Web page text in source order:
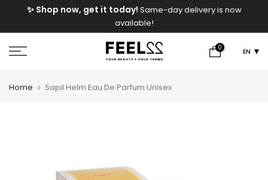
✨ Shop now, get it today! Same-day delivery is now
available!
0 EN
Home Sapil Helm Eau De Parfum Unisex